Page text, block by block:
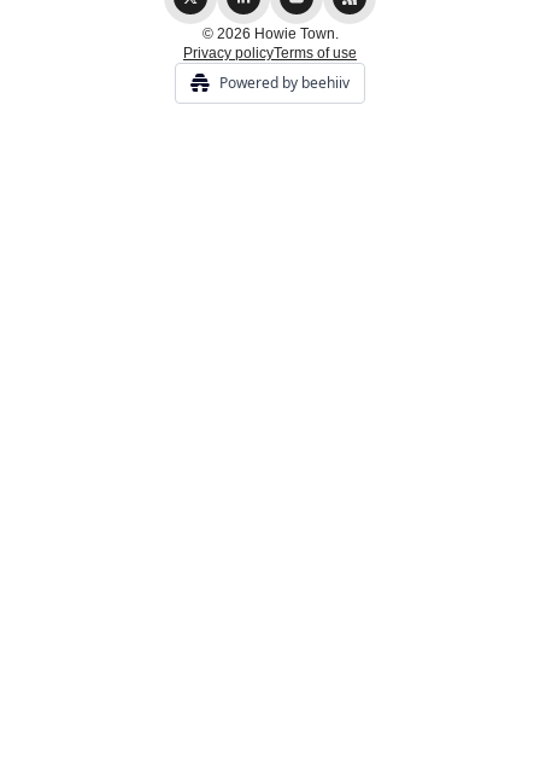
© 2026 Howie Town.
Privacy policyTerms of use
Powered by beehiiv